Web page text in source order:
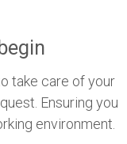
take care of your
Ensuring you
environment.